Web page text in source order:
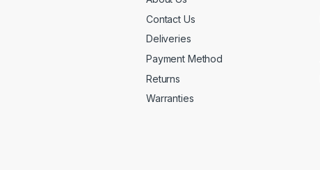
Contact Us
Deliveries
Payment Method
Returns
Warranties